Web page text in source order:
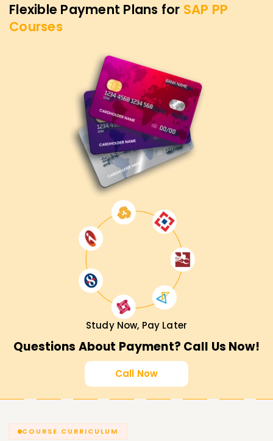
Flexible Payment Plans for SAP PP
Courses
Study Now, Pay Later
Questions About Payment? Call Us Now!
Call Now
COURSE CURRICULUM